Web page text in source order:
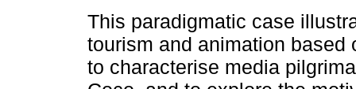
This paradigmatic case
tourism and animation based
to characterise media